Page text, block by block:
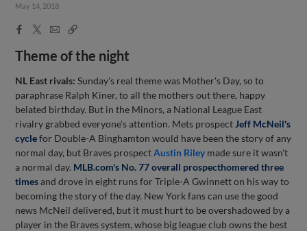
May 14, 2018
Facebook
X
EmailCopy
Theme of the night
NL East rivals: Sunday's real theme was Mother's Day, so to
paraphrase Ralph Kiner, to all the mothers out there, happy
belated birthday. But in the Minors, a National League East
rivalry grabbed everyone's attention. Mets prospect Jeff McNeil's
cyclefor Double-A Binghamton would have been the story of any
normal day, but Braves prospectAustin Riley made sure it wasn't
a normal day. MLB.com's No. 77 overall prospecthomered three
timesand drove in eight runs for Triple-A Gwinnett on his way to
becoming the story of the day. New York fans can use the good
news McNeil delivered, but it must hurt to be overshadowed by a
player in the Braves system, whose big league club owns the best